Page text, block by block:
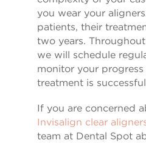
you wear your
patients, their
two years.
we will schedule
monitor your
treatment is
If you are concerned
Invisalign clear
team at Dental Spot